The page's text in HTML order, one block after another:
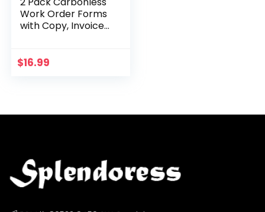
Work Order Forms
with Copy, Invoice
100 Sheets Per Pad
$16.99